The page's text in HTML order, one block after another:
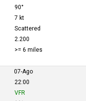
90°
7 kt
Scattered
2.200
>= 6 miles
07-Ago
22:00
VFR